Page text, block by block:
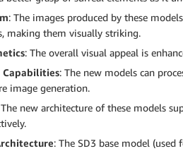
: The images produced by these
making them visually striking.
: The overall visual appeal is
: The new models can
image generation.
The new architecture of these models
: The SD3 base model